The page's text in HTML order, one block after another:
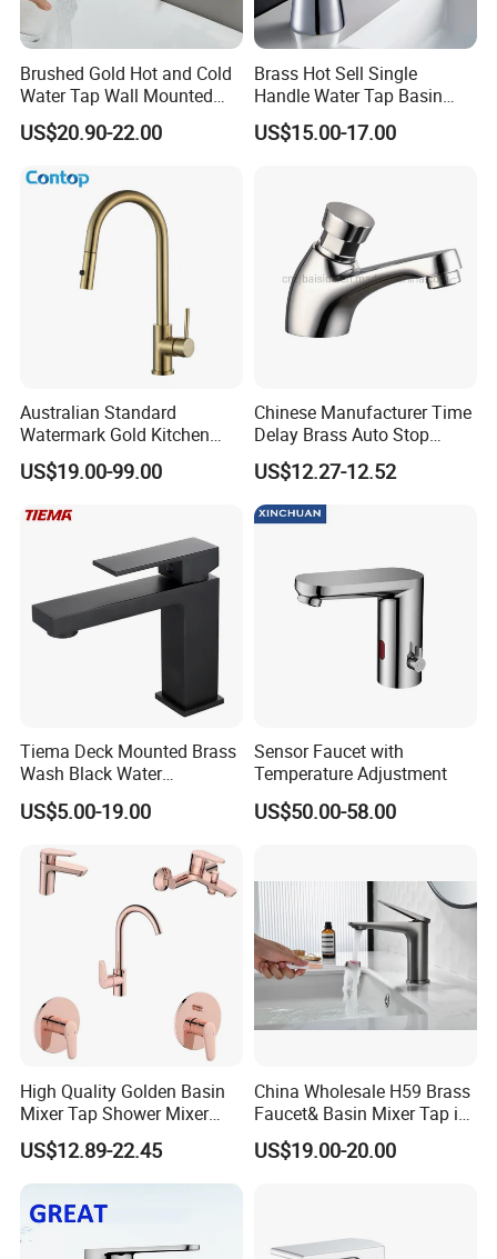
Brushed Gold Hot and Cold
Water Tap Wall Mounted
Basin Faucet Tap Brass
Body Bathroom Faucet
US$20.90-22.00
Brass Hot Sell Single
Handle Water Tap Basin
Faucet Odn- 69111
US$15.00-17.00
Australian Standard
Watermark Gold Kitchen
Tap Accessories Brass Body
Single Handle Kitchen Mixer
US$19.00-99.00
Chinese Manufacturer Time
Delay Brass Auto Stop
Water Non Concussive
Basin Taps
US$12.27-12.52
Tiema Deck Mounted Brass
Wash Black Water
Bathroom Basin Mixer
Faucets
US$5.00-19.00
Sensor Faucet with
Temperature Adjustment
US$50.00-58.00
High Quality Golden Basin
Mixer Tap Shower Mixer
Tap Sink Mixer Tap
US$12.89-22.45
China Wholesale H59 Brass
Faucet& Basin Mixer Tap in
PVD Brushed Gun Metal
US$19.00-20.00